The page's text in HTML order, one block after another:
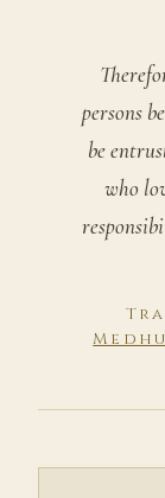
persons
be
who